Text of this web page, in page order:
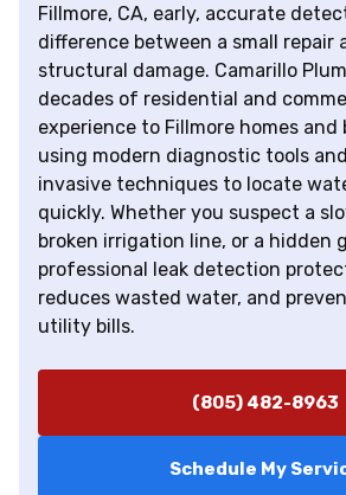
Fillmore, CA, early, accurate
difference between a small repair
structural damage. Camarillo
decades of residential and
experience to Fillmore homes and
using modern diagnostic tools
invasive techniques to locate
quickly. Whether you suspect a
broken irrigation line, or a hidden
professional leak detection
reduces wasted water, and
utility bills.
(805) 482-8963
Schedule My